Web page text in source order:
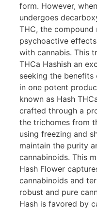
form. However,
undergoes
THC, the
psychoactive
with cannabis. This
THCa Hashish an
seeking the
in one potent
known as Hash
crafted through a
the trichomes from
using freezing and
maintain the purity
cannabinoids. This
Hash Flower
cannabinoids and
robust and pure
Hash is favored by